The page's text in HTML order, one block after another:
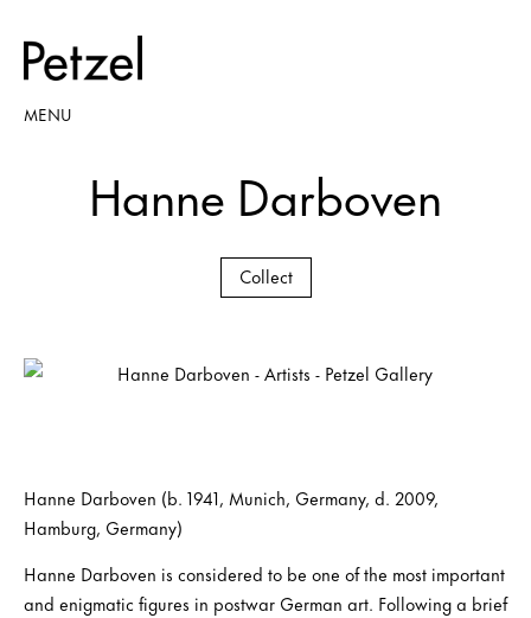
MENU
Hanne Darboven
Collect
Hanne Darboven (b. 1941, Munich, Germany, d. 2009,
Hamburg, Germany)
Hanne Darboven is considered to be one of the most important
and enigmatic figures in postwar German art. Following a brief